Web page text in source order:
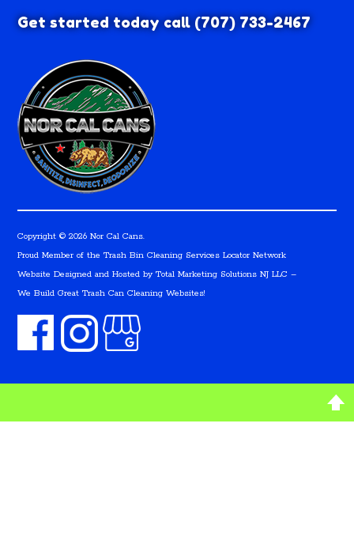
Get started today call(707) 733-2467
Copyright © 2026 Nor Cal Cans.
Proud Member of the Trash Bin Cleaning Services Locator Network
Website Designed and Hosted byTotal Marketing Solutions NJ LLC –
We Build Great Trash Can Cleaning Websites!